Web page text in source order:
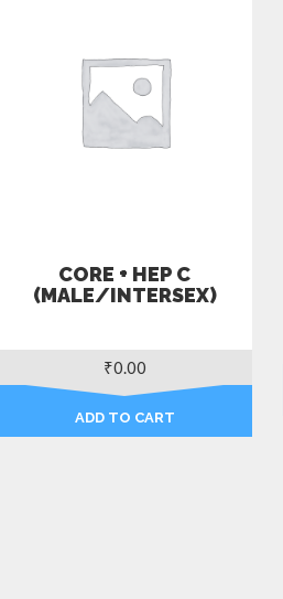
CORE + HEP C
(MALE/INTERSEX)
₹0.00
ADD TO CART